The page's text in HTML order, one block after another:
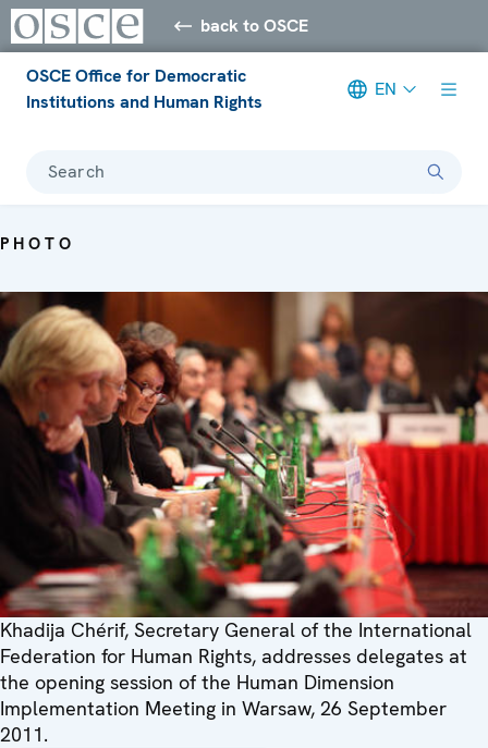
back to OSCE
OSCE Office for Democratic
Institutions and Human Rights
EN
Search
PHOTO
Khadija Chérif, Secretary General of the International
Federation for Human Rights, addresses delegates at
the opening session of the Human Dimension
Implementation Meeting in Warsaw, 26 September
2011.